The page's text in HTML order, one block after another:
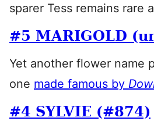
sparer Tess remains rare
#5 MARIGOLD
Yet another flower name
one made famous by
#4 SYLVIE (#874)